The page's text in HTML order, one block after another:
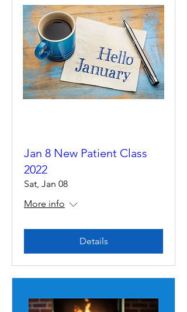
Jan 8 New Patient Class
2022
Sat, Jan 08
More info
Details